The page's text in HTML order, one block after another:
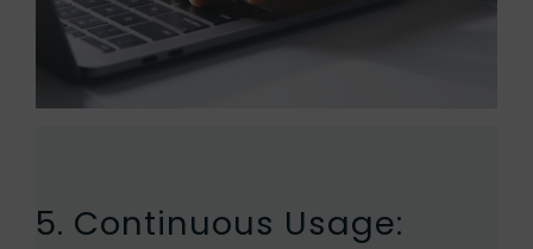
5. Continuous Usage: